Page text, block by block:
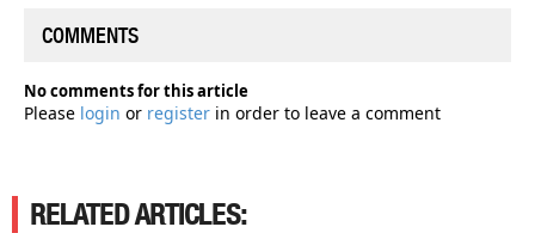
COMMENTS
No comments for this article
Please login or register in order to leave a comment
RELATED ARTICLES: